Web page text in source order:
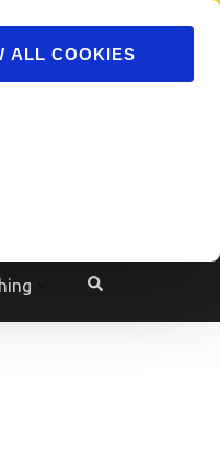
ALL COOKIES
by Translate